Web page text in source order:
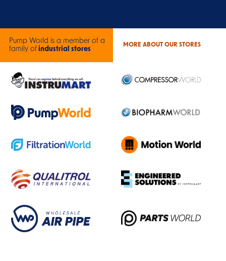
Pump World is a member of a
family of industrial stores
MORE ABOUT OUR STORES